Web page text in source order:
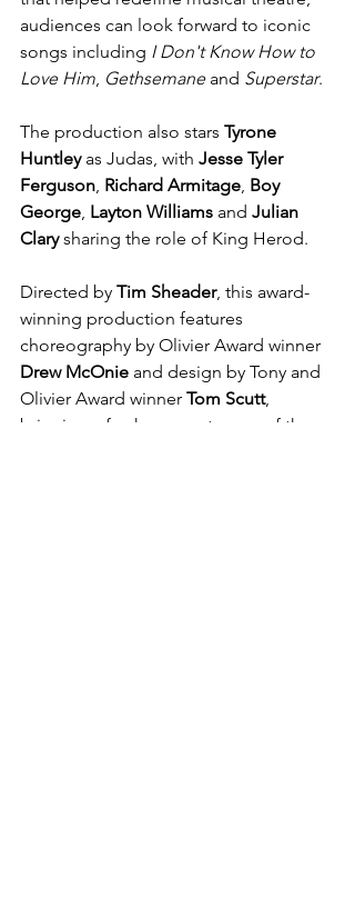
audiences can look forward to iconic
songs including I Don't Know How to
Love Him, Gethsemane and Superstar.
The production also stars Tyrone
Huntley as Judas, with Jesse Tyler
Ferguson, Richard Armitage, Boy
George, Layton Williams and Julian
Clary sharing the role of King Herod.
Directed by Tim Sheader, this award-
winning production features
choreography by Olivier Award winner
Drew McOnie and design by Tony and
Olivier Award winner Tom Scutt,
bringing a fresh energy to one of the